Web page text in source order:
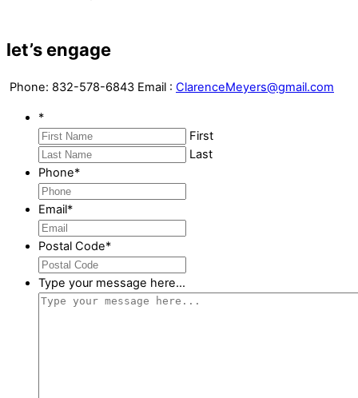
let’s engage
Phone: 832-578-6843 Email : ClarenceMeyers@gmail.com
*
First
Last
Phone*
Email*
Postal Code*
Type your message here...